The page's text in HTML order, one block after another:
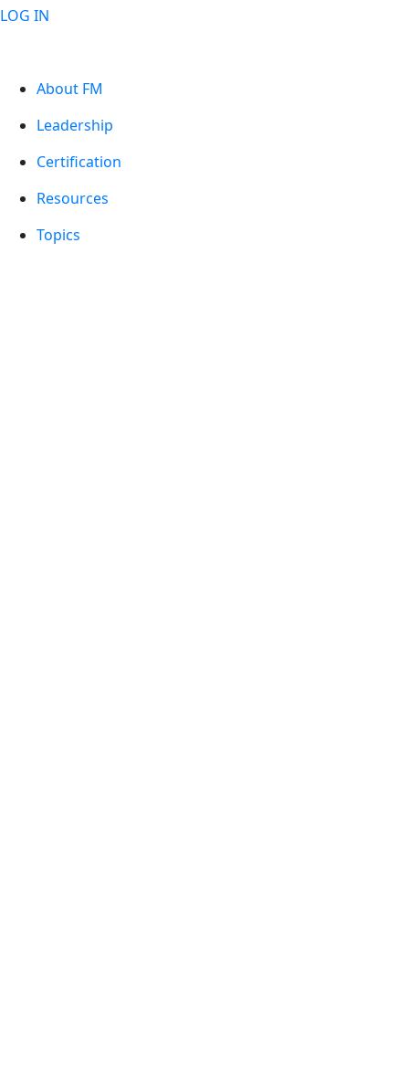
LOG IN
About FM
Leadership
Certification
Resources
Topics